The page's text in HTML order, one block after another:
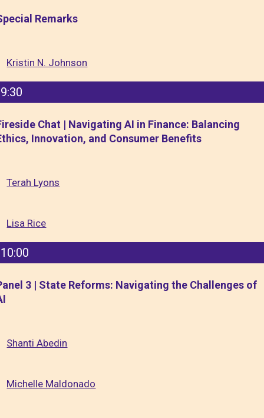
Remarks
Kristin N. Johnson
9:30
Chat | Navigating AI in Finance: Balancing
Innovation, and Consumer Benefits
Terah Lyons
Lisa Rice
10:00
3 | State Reforms: Navigating the Challenges of
Shanti Abedin
Michelle Maldonado